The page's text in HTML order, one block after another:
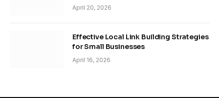
April 20, 2026
Effective Local Link Building Strategies
for Small Businesses
April 16, 2026